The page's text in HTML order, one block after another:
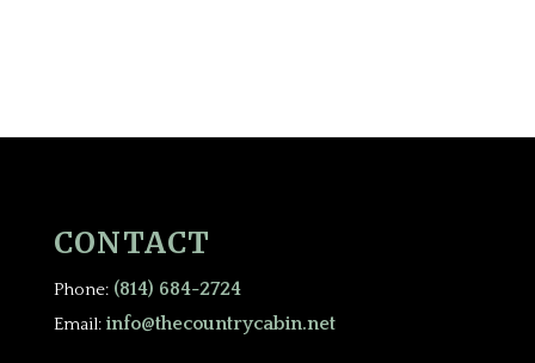
CONTACT
Phone: (814) 684-2724
Email: info@thecountrycabin.net